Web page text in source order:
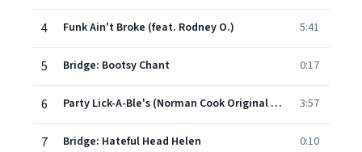
4 Funk Ain't Broke (feat. Rodney O.) 5:41
5 Bridge: Bootsy Chant 0:17
6 Party Lick-A-Ble's (Norman Cook Original Version) 3:57
7 Bridge: Hateful Head Helen 0:10